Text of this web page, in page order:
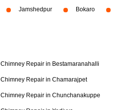
Jamshedpur Bokaro
Chimney Repair in Bestamaranahalli
Chimney Repair in Chamarajpet
Chimney Repair in Chunchanakuppe